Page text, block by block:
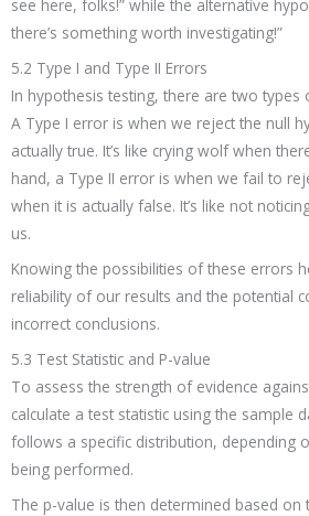
see here, folks!” while the alternative
there’s something worth investigating!”
5.2 Type I and Type II Errors
In hypothesis testing, there are two types
A Type I error is when we reject the null
actually true. It’s like crying wolf when
hand, a Type II error is when we fail to
when it is actually false. It’s like not
us.
Knowing the possibilities of these errors
reliability of our results and the potential
incorrect conclusions.
5.3 Test Statistic and P-value
To assess the strength of evidence
calculate a test statistic using the sample
follows a specific distribution, depending
being performed.
The p-value is then determined based on